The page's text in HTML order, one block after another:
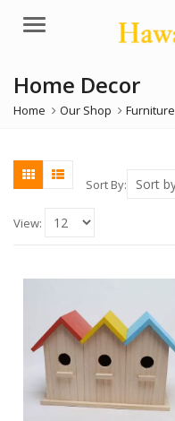
Menu
Home Decor
Home Our Shop Furniture
Sort By:
View: